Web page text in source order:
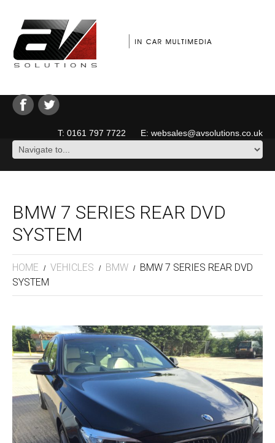
T: 0161 797 7722 E: websales@avsolutions.co.uk
BMW 7 SERIES REAR DVD
SYSTEM
HOME VEHICLES BMW
BMW 7 SERIES REAR DVD
SYSTEM